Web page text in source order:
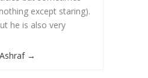
except staring).
he is also very
→